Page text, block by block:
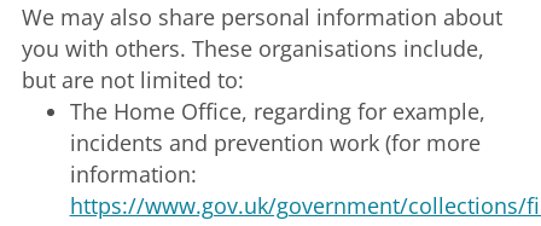
We may also share personal information about
you with others. These organisations include,
but are not limited to:
The Home Office, regarding for example,
incidents and prevention work (for more
information:
https://www.gov.uk/government/collections/